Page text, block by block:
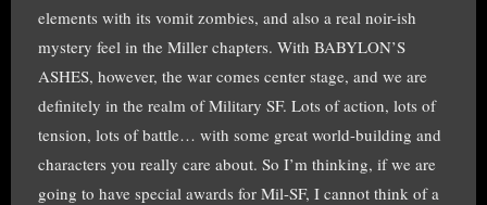
elements with its vomit zombies, and also a real noir-ish
mystery feel in the Miller chapters. With BABYLON’S
ASHES, however, the war comes center stage, and we are
definitely in the realm of Military SF. Lots of action, lots of
tension, lots of battle… with some great world-building and
characters you really care about. So I’m thinking, if we are
going to have special awards for Mil-SF, I cannot think of a